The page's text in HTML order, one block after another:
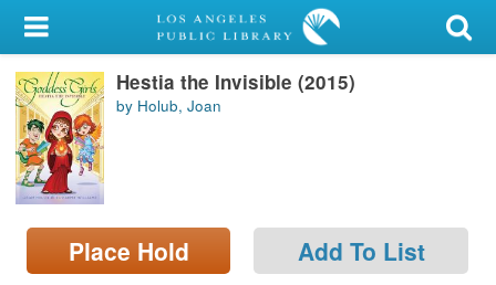
My Account
Library Card
Sign In
Search
Locations/Hours (external
page)
Hestia the Invisible (2015)
by Holub, Joan
Place Hold Add To List